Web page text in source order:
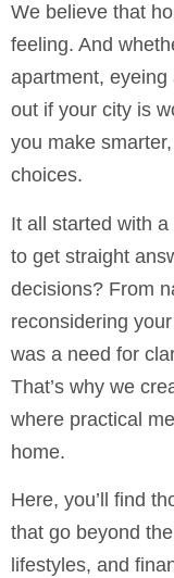
We believe that
feeling. And
apartment,
out if your city is
you make
choices.
It all started with
to get straight
decisions? From
reconsidering
was a need for
That’s why we
where practical
home.
Here, you’ll find
that go beyond
lifestyles, and